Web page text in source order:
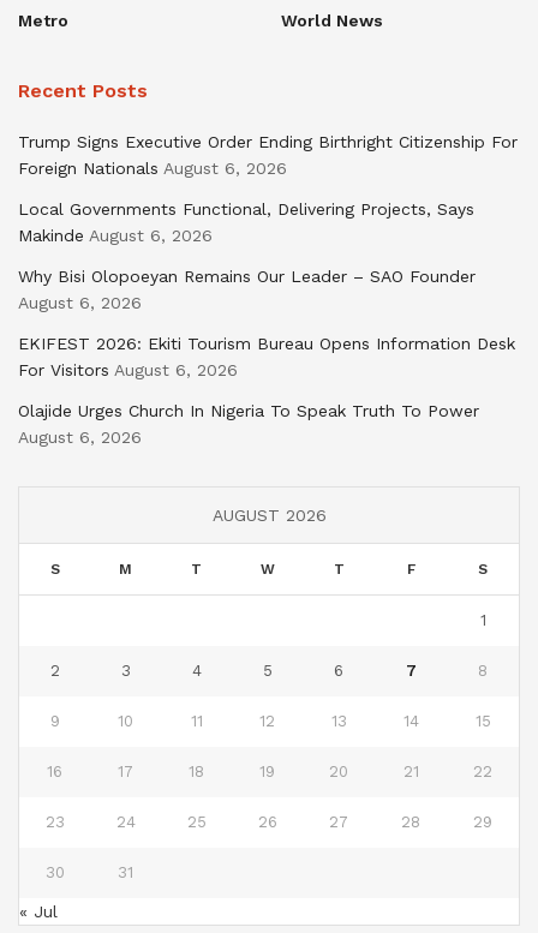
Metro
World News
Recent Posts
Trump Signs Executive Order Ending Birthright Citizenship For
Foreign Nationals August 6, 2026
Local Governments Functional, Delivering Projects, Says
Makinde August 6, 2026
Why Bisi Olopoeyan Remains Our Leader – SAO Founder
August 6, 2026
EKIFEST 2026: Ekiti Tourism Bureau Opens Information Desk
For Visitors August 6, 2026
Olajide Urges Church In Nigeria To Speak Truth To Power
August 6, 2026
AUGUST 2026
S M T W T F S
1
2 3 4 5 6 7 8
9 10 11 12 13 14 15
16 17 18 19 20 21 22
23 24 25 26 27 28 29
30 31
« Jul